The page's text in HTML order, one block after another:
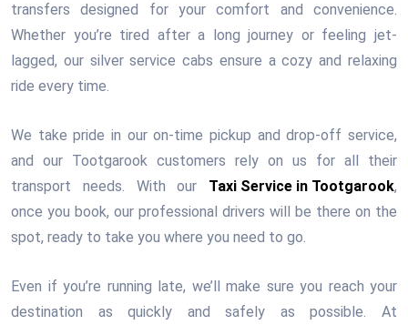
transfers designed for your comfort and convenience.
Whether you’re tired after a long journey or feeling jet-
lagged, our silver service cabs ensure a cozy and relaxing
ride every time.
We take pride in our on-time pickup and drop-off service,
and our Tootgarook customers rely on us for all their
transport needs. With our Taxi Service in Tootgarook,
once you book, our professional drivers will be there on the
spot, ready to take you where you need to go.
Even if you’re running late, we’ll make sure you reach your
destination as quickly and safely as possible. At